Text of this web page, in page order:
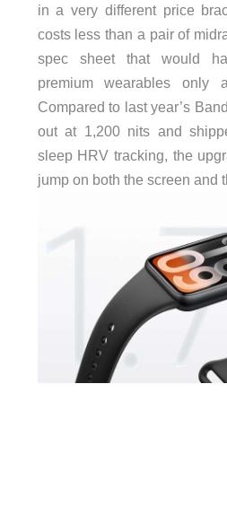
in a very different price
costs less than a pair of
spec sheet that would
premium wearables
Compared to last year’s
out at 1,200 nits and
sleep HRV tracking, the
jump on both the screen and